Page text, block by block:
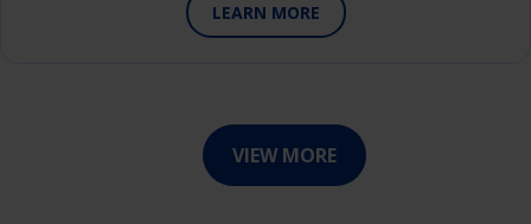
LEARN MORE
VIEW MORE